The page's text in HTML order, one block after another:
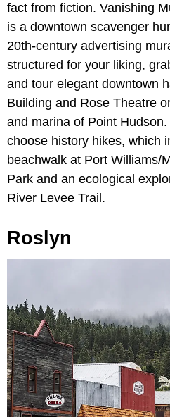
fact from fiction. Vanishing
is a downtown scavenger
20th-century advertising
structured for your liking,
and tour elegant downtown
Building and Rose Theatre
and marina of Point
choose history hikes, which
beachwalk at Port Williams/
Park and an ecological
River Levee Trail.
Roslyn